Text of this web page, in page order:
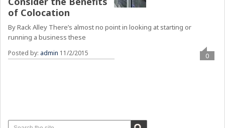
of Colocation
By Rack Alley There’s almost no point in looking at starting or
running a business these
Posted by: admin 11/2/2015 0